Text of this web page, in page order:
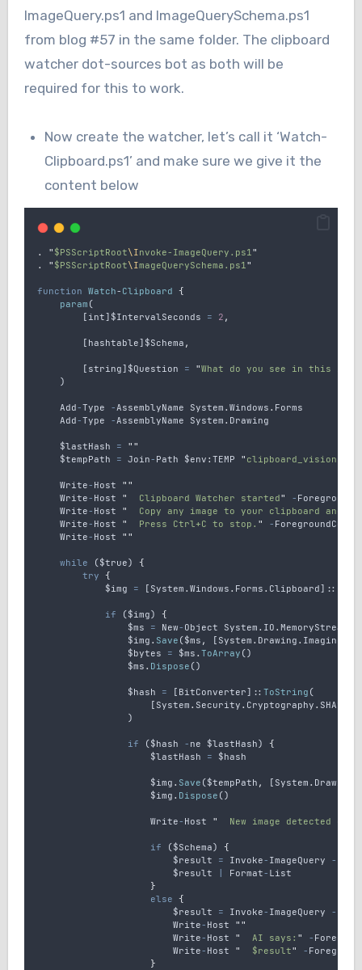
ImageQuery.ps1 and ImageQuerySchema.ps1
from blog #57 in the same folder. The clipboard
watcher dot-sources bot as both will be
required for this to work.
Now create the watcher, let’s call it ‘Watch-
Clipboard.ps1’ and make sure we give it the
content below
. " $PSScriptRoot\Invoke-ImageQuery.ps1 "
.
" $PSScriptRoot\ImageQuerySchema.ps1 "
function Watch- Clipboard {
param (
        [
int] $IntervalSeconds = 2 ,
        [
hashtable] $Schema ,
        [
string] $Question = "What do you see in this
    )
Add-Type - AssemblyName System . Windows . Forms
Add-Type - AssemblyName System . Drawing
$lastHash =
""
$tempPath
= Join- Path $env : TEMP " clipboard_vision.png
Write- Host
""
Write- Host "
  Clipboard Watcher started
" -
Write- Host "
Copy any image to your clipboard and
Write- Host "
  Press Ctrl+C to stop.
" - ForegroundColor
Write- Host ""
while ($true) {
try {
$img
= [ System . Windows . Forms . Clipboard]::
if ($img) {
$ms
= New- Object System . IO . MemoryStream
$img . Save ($ms , [ System . Drawing . Imaging
$bytes
= $ms . ToArray ()
$ms . Dispose ()
$hash = [ BitConverter]:: ToString (
                    [
System . Security . Cryptography . SHA256
                )
if ($hash - ne $lastHash) {
$lastHash
= $hash
$img . Save ($tempPath , [ System . Drawing
$img . Dispose ()
Write- Host "
New image detected on
if ($Schema) {
$result
= Invoke- ImageQuery -
$result
| Format- List
}
else {
$result
= Invoke- ImageQuery -
Write- Host
""
Write- Host "
  AI says:
" -
Write- Host "
  $result
" -
}